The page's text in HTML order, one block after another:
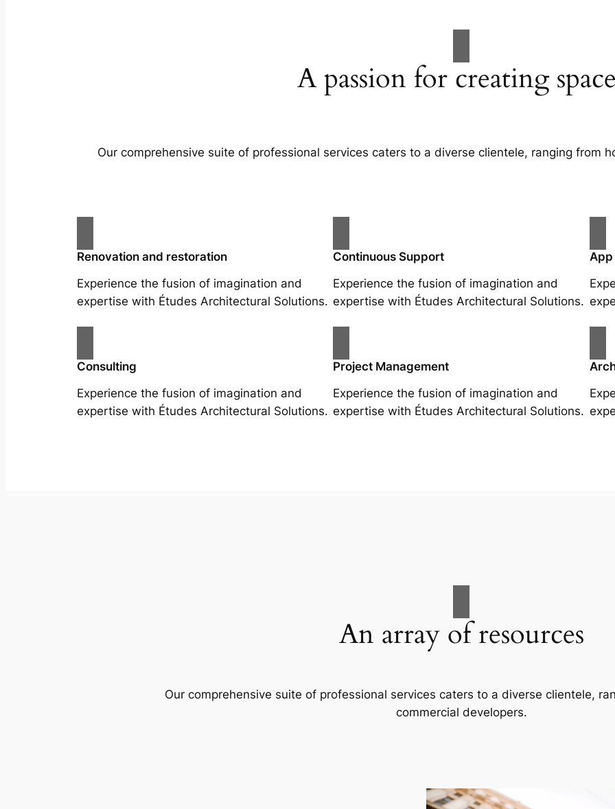
A passion for creating
Our comprehensive suite of professional services caters to a diverse clientele, ranging from
Renovation and restoration
Experience the fusion of imagination and
expertise with Études Architectural Solutions.
Continuous Support
Experience the fusion of imagination and
expertise with Études Architectural Solutions.
Consulting
Experience the fusion of imagination and
expertise with Études Architectural Solutions.
Project Management
Experience the fusion of imagination and
expertise with Études Architectural Solutions.
An array of resources
Our comprehensive suite of professional services caters to a diverse clientele,
commercial developers.